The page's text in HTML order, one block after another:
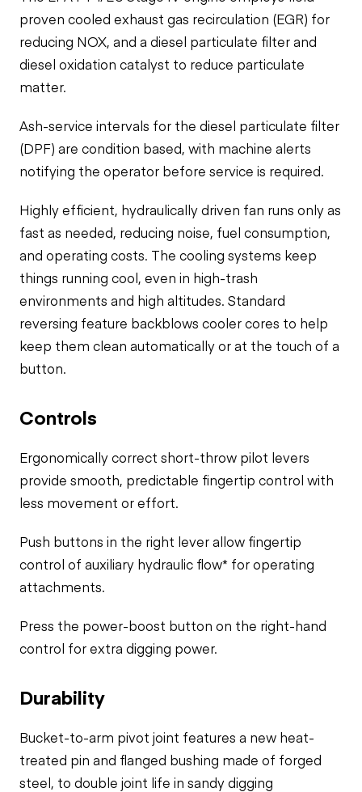
proven cooled exhaust gas recirculation (EGR) for
reducing NOX, and a diesel particulate filter and
diesel oxidation catalyst to reduce particulate
matter.
Ash-service intervals for the diesel particulate filter
(DPF) are condition based, with machine alerts
notifying the operator before service is required.
Highly efficient, hydraulically driven fan runs only as
fast as needed, reducing noise, fuel consumption,
and operating costs. The cooling systems keep
things running cool, even in high-trash
environments and high altitudes. Standard
reversing feature backblows cooler cores to help
keep them clean automatically or at the touch of a
button.
Controls
Ergonomically correct short-throw pilot levers
provide smooth, predictable fingertip control with
less movement or effort.
Push buttons in the right lever allow fingertip
control of auxiliary hydraulic flow* for operating
attachments.
Press the power-boost button on the right-hand
control for extra digging power.
Durability
Bucket-to-arm pivot joint features a new heat-
treated pin and flanged bushing made of forged
steel, to double joint life in sandy digging